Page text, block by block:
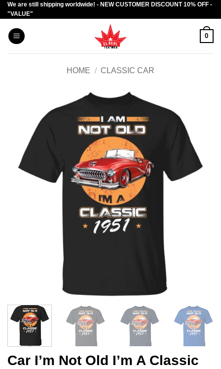
Skip
to
content
We are still shipping worldwide! - NEW CUSTOMER DISCOUNT 10% OFF -
"VALUE"
0
HOME / CLASSIC CAR
Car I’m Not Old I’m A Classic